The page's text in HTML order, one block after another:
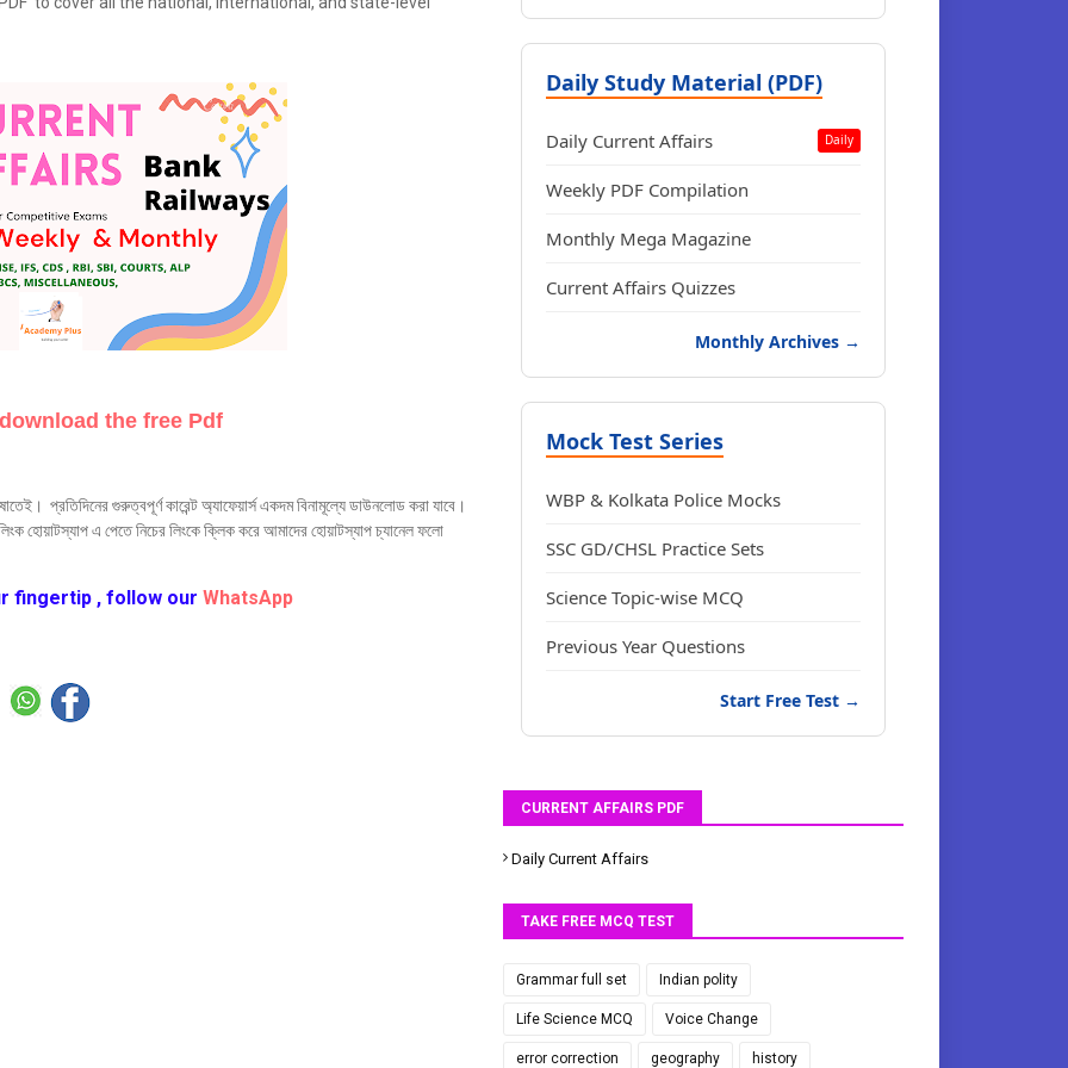
the free Pdf
প্রতিদিনের গুরুত্বপূর্ণ কারেন্ট অ্যাফেয়ার্স একদম বিনামূল্যে ডাউনলোড করা যাবে।
এ পেতে নিচের লিংকে ক্লিক করে আমাদের হোয়াটস্যাপ চ্যানেল ফলো
fingertip , follow our WhatsApp
Daily Study Material (PDF)
Daily Current Affairs Daily
Weekly PDF Compilation
Monthly Mega Magazine
Current Affairs Quizzes
Monthly Archives →
Mock Test Series
WBP & Kolkata Police Mocks
SSC GD/CHSL Practice Sets
Science Topic-wise MCQ
Previous Year Questions
Start Free Test →
CURRENT AFFAIRS PDF
Daily Current Affairs
TAKE FREE MCQ TEST
Grammar full set Indian polity
Life Science MCQ Voice Change
error correction geography history